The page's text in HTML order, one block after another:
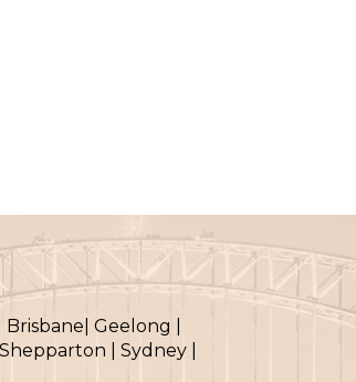
Geelong |
| Sydney |